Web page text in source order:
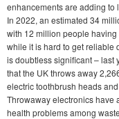
enhancements are adding to
In 2022, an estimated 34
with 12 million people
while it is hard to get reliable
is doubtless significant – last
that the UK throws away
electric toothbrush heads
Throwaway electronics have
health problems among